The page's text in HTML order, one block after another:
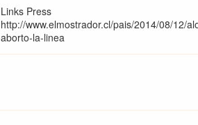
Links Press
http://www.elmostrador.cl/pais/2014/08/12/
aborto-la-linea